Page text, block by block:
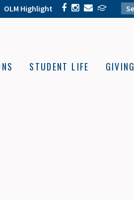
OLM Highlight
STUDENT LIFE GIVING